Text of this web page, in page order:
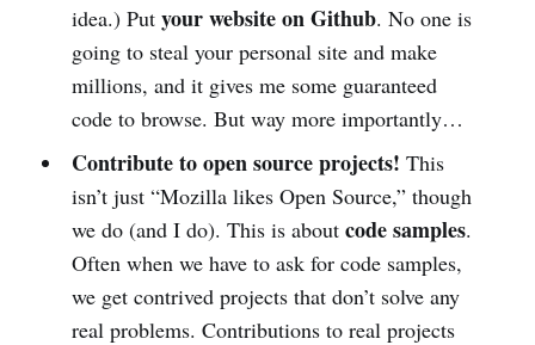
idea.) Put your website on Github. No one is
going to steal your personal site and make
millions, and it gives me some guaranteed
code to browse. But way more importantly…
Contribute to open source projects! This
isn’t just “Mozilla likes Open Source,” though
we do (and I do). This is about code samples.
Often when we have to ask for code samples,
we get contrived projects that don’t solve any
real problems. Contributions to real projects